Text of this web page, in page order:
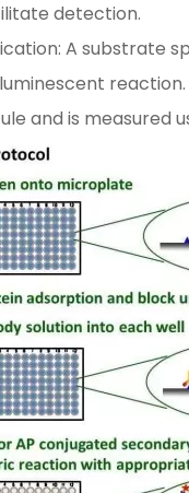
detection.
A substrate
and is measured